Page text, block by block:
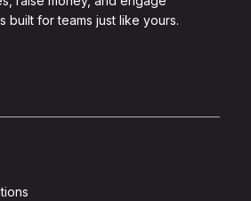
built for teams just like yours.